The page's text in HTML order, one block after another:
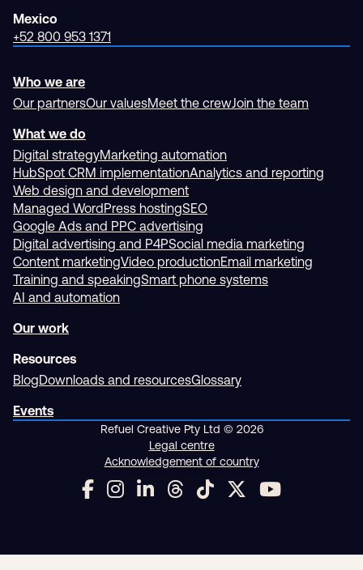
Mexico
+52 800 953 1371
Who we are
Our partnersOur valuesMeet the crewJoin the team
What we do
Digital strategyMarketing automation
HubSpot CRM implementationAnalytics and reporting
Web design and development
Managed WordPress hostingSEO
Google Ads and PPC advertising
Digital advertising and P4PSocial media marketing
Content marketingVideo productionEmail marketing
Training and speakingSmart phone systems
AI and automation
Our work
Resources
BlogDownloads and resourcesGlossary
Events
Refuel Creative Pty Ltd © 2026
Legal centre
Acknowledgement of country